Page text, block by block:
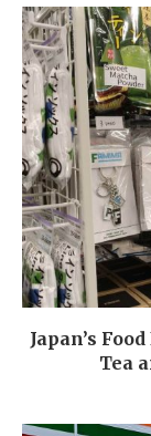
Japan’s
Tea